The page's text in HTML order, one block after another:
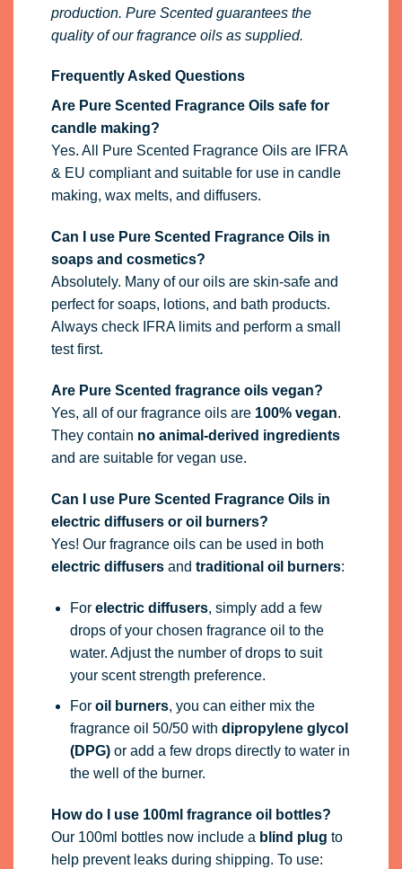
production. Pure Scented guarantees the
quality of our fragrance oils as supplied.
Frequently Asked Questions
Are Pure Scented Fragrance Oils safe for
candle making?
Yes. All Pure Scented Fragrance Oils are IFRA
& EU compliant and suitable for use in candle
making, wax melts, and diffusers.
Can I use Pure Scented Fragrance Oils in
soaps and cosmetics?
Absolutely. Many of our oils are skin-safe and
perfect for soaps, lotions, and bath products.
Always check IFRA limits and perform a small
test first.
Are Pure Scented fragrance oils vegan?
Yes, all of our fragrance oils are 100% vegan.
They contain no animal-derived ingredients
and are suitable for vegan use.
Can I use Pure Scented Fragrance Oils in
electric diffusers or oil burners?
Yes! Our fragrance oils can be used in both
electric diffusersand traditional oil burners:
For electric diffusers, simply add a few
drops of your chosen fragrance oil to the
water. Adjust the number of drops to suit
your scent strength preference.
For oil burners, you can either mix the
fragrance oil 50/50 with dipropylene glycol
(DPG)or add a few drops directly to water in
the well of the burner.
How do I use 100ml fragrance oil bottles?
Our 100ml bottles now include a blind plug to
help prevent leaks during shipping. To use: